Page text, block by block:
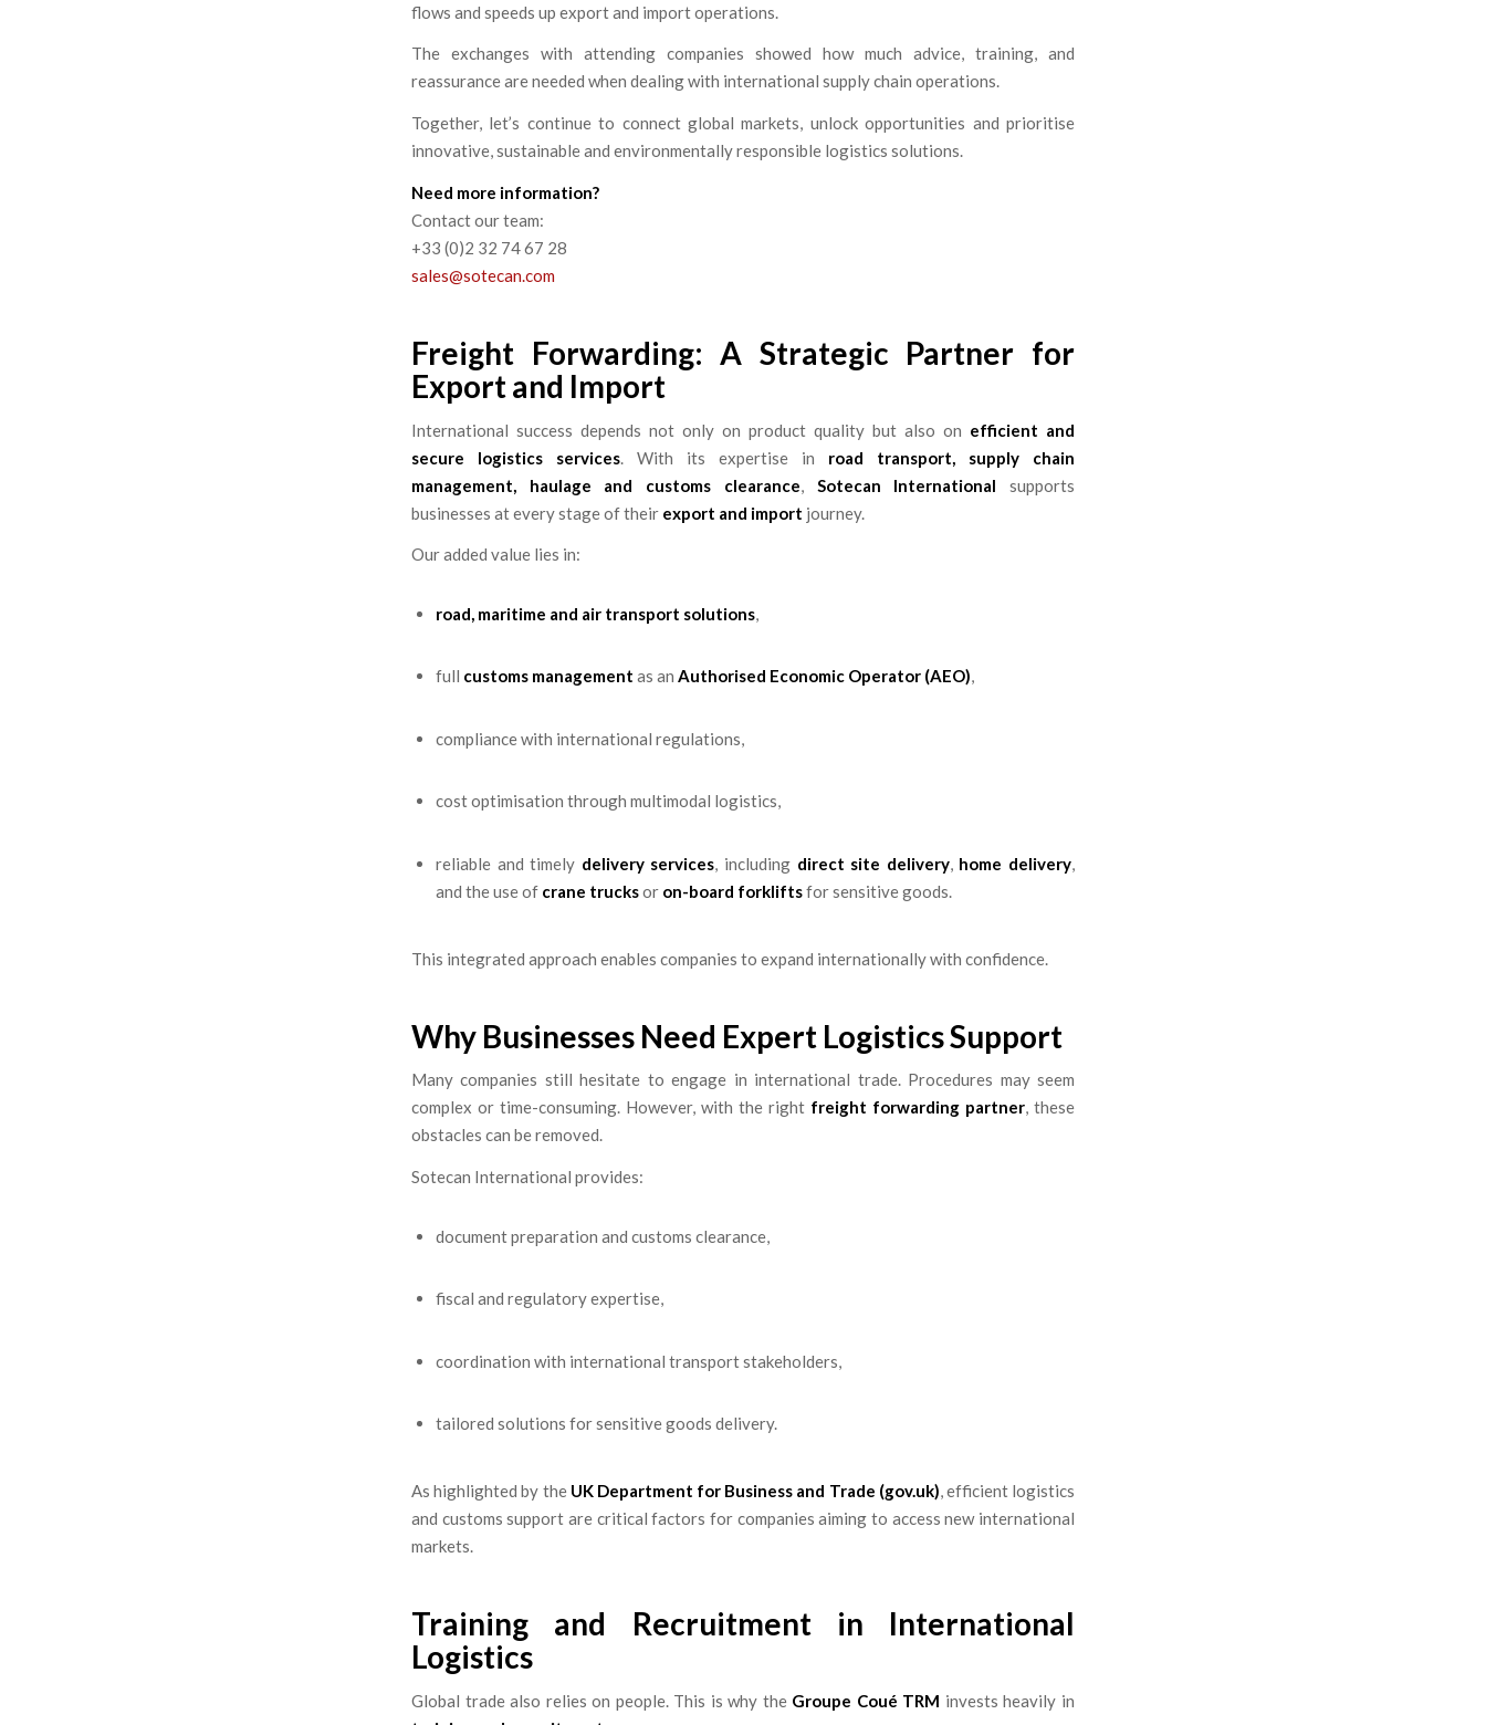
flows and speeds up export and import operations.
The exchanges with attending companies showed how much advice, training, and
reassurance are needed when dealing with international supply chain operations.
Together, let’s continue to connect global markets, unlock opportunities and prioritise
innovative, sustainable and environmentally responsible logistics solutions.
Need more information?
Contact our team:
+33 (0)2 32 74 67 28
sales@sotecan.com
Freight Forwarding: A Strategic Partner for
Export and Import
International success depends not only on product quality but also on efficient and
secure logistics services . With its expertise in road transport, supply chain
management, haulage and customs clearance
Sotecan International supports
businesses at every stage of their export and import journey.
Our added value lies in:
road, maritime and air transport solutions,
full customs management as an Authorised Economic Operator (AEO),
compliance with international regulations,
cost optimisation through multimodal logistics,
reliable and timely delivery services, including direct site delivery, home delivery,
and the use of crane trucksor on-board forkliftsfor sensitive goods.
This integrated approach enables companies to expand internationally with confidence.
Why Businesses Need Expert Logistics Support
Many companies still hesitate to engage in international trade. Procedures may seem
complex or time-consuming. However, with the right freight forwarding partner, these
obstacles can be removed.
Sotecan International provides:
document preparation and customs clearance,
fiscal and regulatory expertise,
coordination with international transport stakeholders,
tailored solutions for sensitive goods delivery.
As highlighted by the UK Department for Business and Trade (gov.uk), efficient logistics
and customs support are critical factors for companies aiming to access new international
markets.
Training and Recruitment in International
Logistics
Global trade also relies on people. This is why the Groupe Coué TRM invests heavily in